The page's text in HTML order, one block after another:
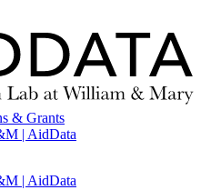
& Grants
| AidData
| AidData